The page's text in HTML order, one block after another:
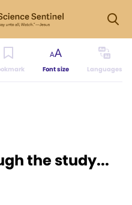
Font size Languages
the study...